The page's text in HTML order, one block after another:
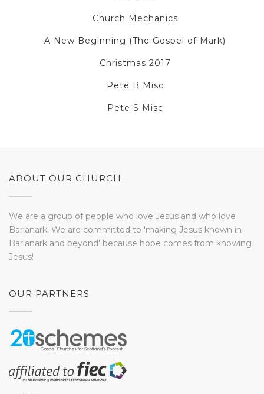
Church Mechanics
A New Beginning (The Gospel of Mark)
Christmas 2017
Pete B Misc
Pete S Misc
ABOUT OUR CHURCH
We are a group of people who love Jesus and who love
Barlanark. We are committed to 'making Jesus known in
Barlanark and beyond' because hope comes from knowing
Jesus!
OUR PARTNERS